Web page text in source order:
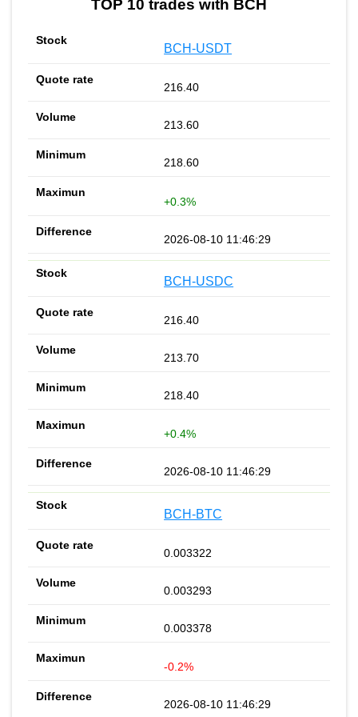
TOP 10 trades with BCH
BCH-USDT
216.40
213.60
218.60
+0.3%
2026-08-10 11:46:29
BCH-USDC
216.40
213.70
218.40
+0.4%
2026-08-10 11:46:29
BCH-BTC
0.003322
0.003293
0.003378
-0.2%
2026-08-10 11:46:29